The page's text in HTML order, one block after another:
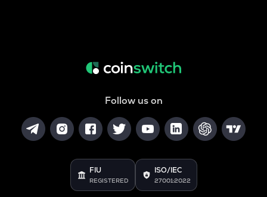
Follow us on
FIU
REGISTERED
ISO/IEC
27001:2022